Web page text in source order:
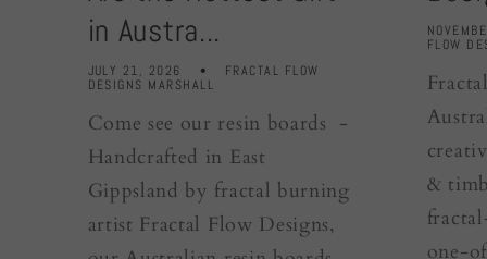
in Austra...
JULY 21, 2026
FRACTAL FLOW
DESIGNS MARSHALL
Come see our resin boards -
Handcrafted in East
Gippsland by fractal burning
artist Fractal Flow Designs,
FLOW
&
one-